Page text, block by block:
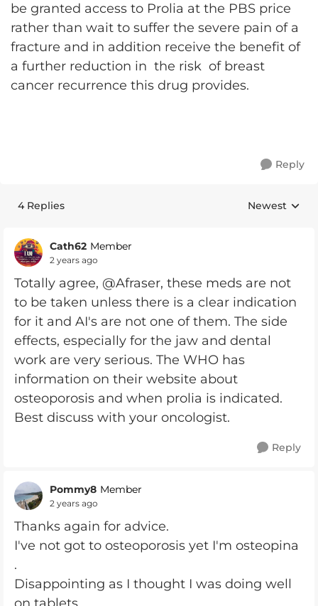
be granted access to Prolia at the PBS price
rather than wait to suffer the severe pain of a
fracture and in addition receive the benefit of
a further reduction in the risk of breast
cancer recurrence this drug provides.
Reply
4 Replies Replies
Newest
Cath62 Member
2 years ago
Totally agree, @Afraser, these meds are not
to be taken unless there is a clear indication
for it and AI's are not one of them. The side
effects, especially for the jaw and dental
work are very serious. The WHO has
information on their website about
osteoporosis and when prolia is indicated.
Best discuss with your oncologist.
Reply
Pommy8 Member
2 years ago
Thanks again for advice.
I've not got to osteoporosis yet I'm osteopina
.
Disappointing as I thought I was doing well